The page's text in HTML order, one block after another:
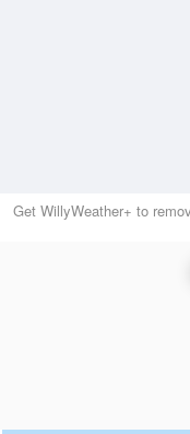
Get WillyWeather+ to